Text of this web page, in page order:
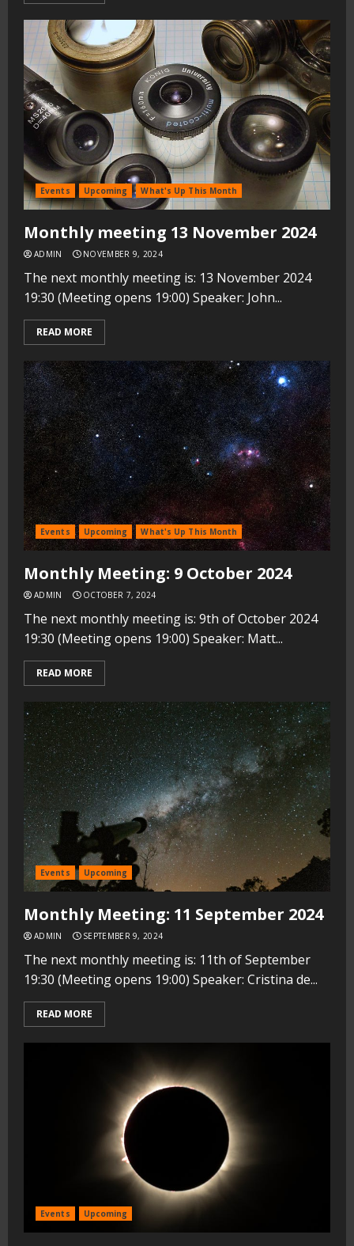
Events Upcoming What's Up This Month
Monthly meeting 13 November 2024
ADMIN NOVEMBER 9, 2024
The next monthly meeting is: 13 November 2024
19:30 (Meeting opens 19:00) Speaker: John...
READ MORE
Events Upcoming What's Up This Month
Monthly Meeting: 9 October 2024
ADMIN OCTOBER 7, 2024
The next monthly meeting is: 9th of October 2024
19:30 (Meeting opens 19:00) Speaker: Matt...
READ MORE
Events Upcoming
Monthly Meeting: 11 September 2024
ADMIN SEPTEMBER 9, 2024
The next monthly meeting is: 11th of September
19:30 (Meeting opens 19:00) Speaker: Cristina de...
READ MORE
Events Upcoming